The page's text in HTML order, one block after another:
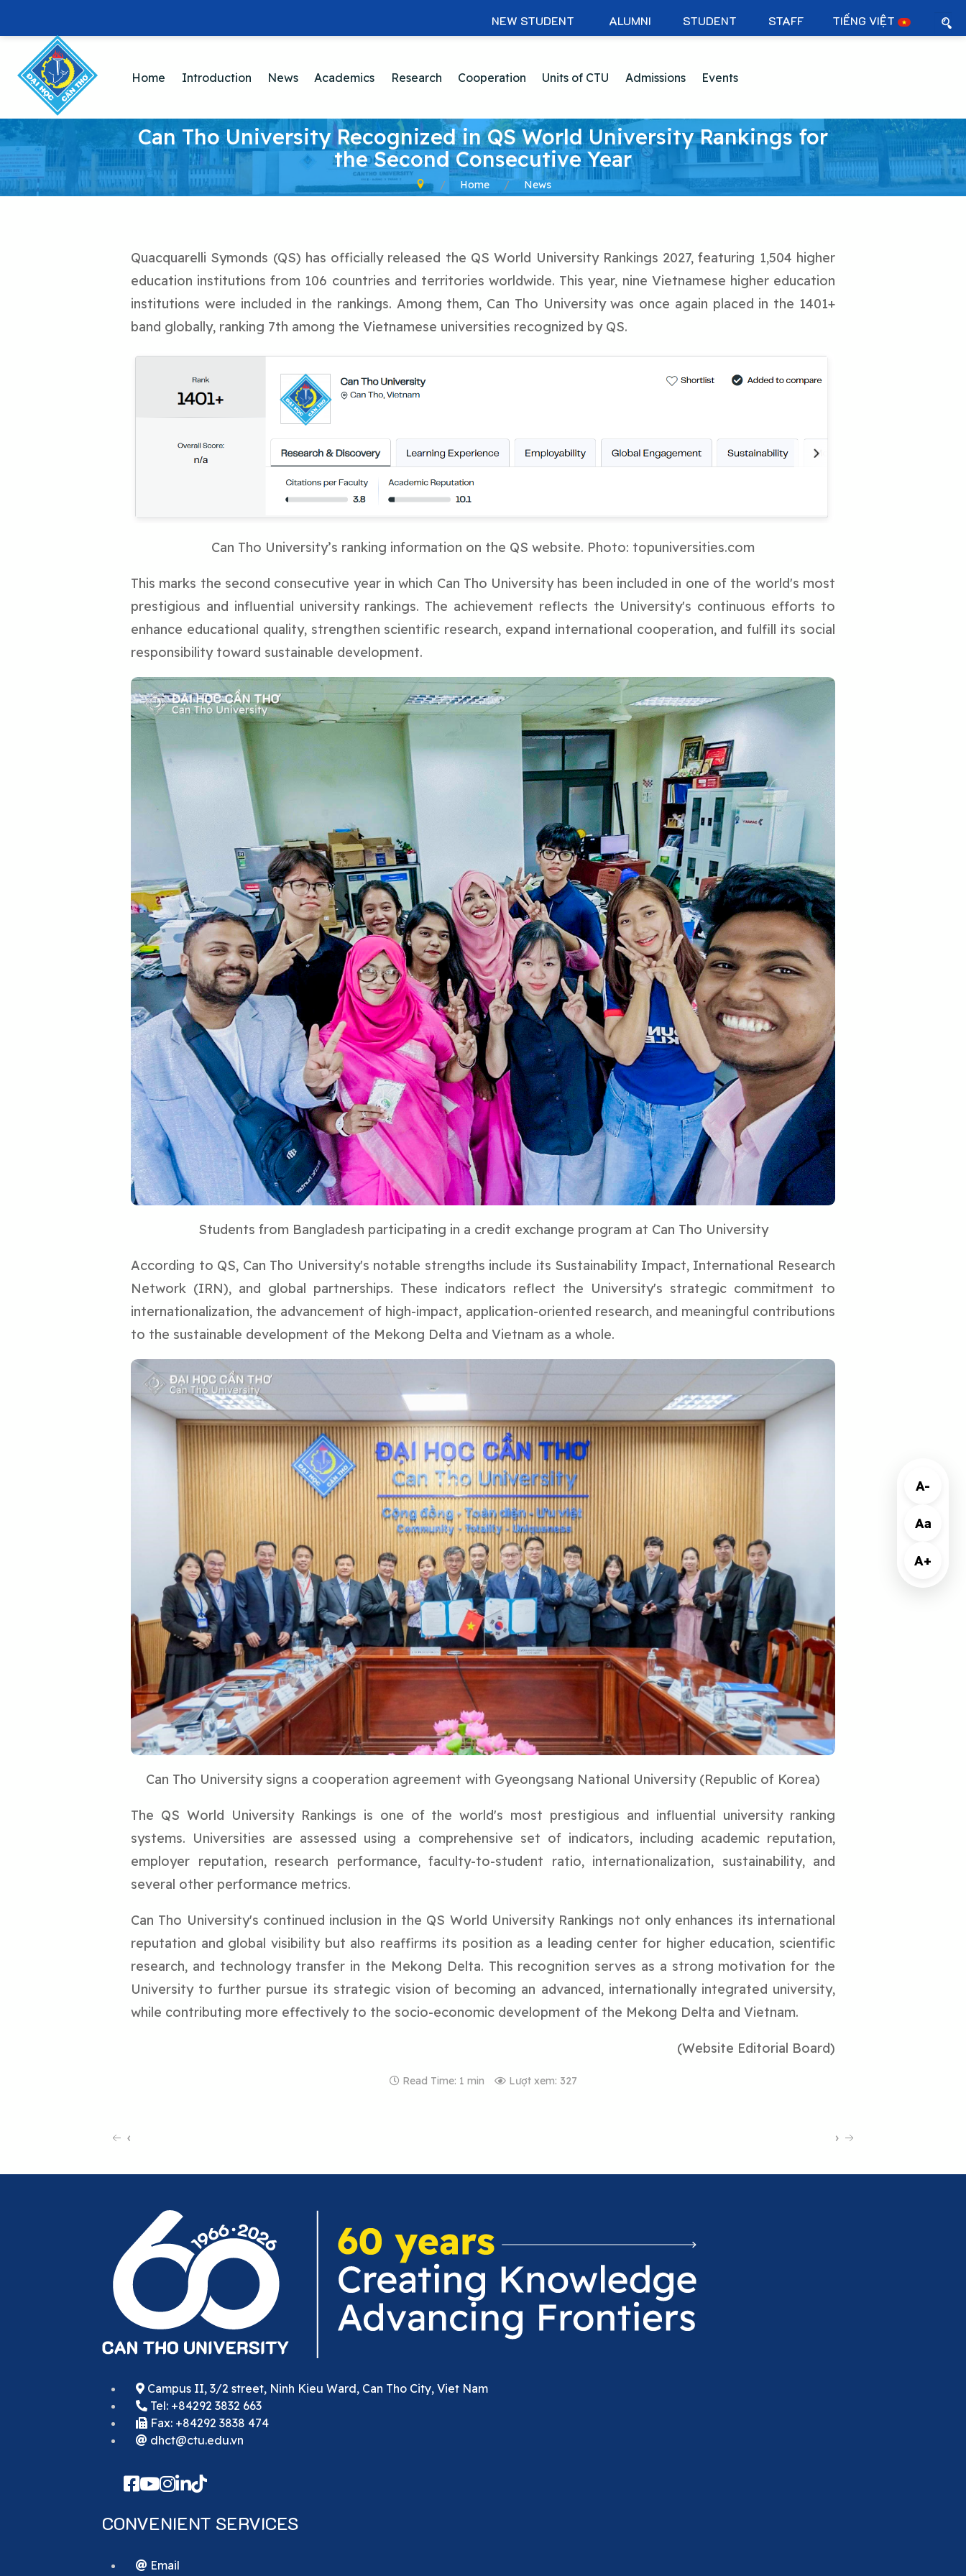
A-
Aa
A+
NEW STUDENT ALUMNI STUDENT STAFF TIẾNG VIỆT
Home Introduction News Academics Research Cooperation Units of CTU Admissions Events
Can Tho University Recognized in QS World University Rankings for
the Second Consecutive Year
Home News
Quacquarelli Symonds (QS) has officially released the QS World University Rankings 2027, featuring 1,504 higher
education institutions from 106 countries and territories worldwide. This year, nine Vietnamese higher education
institutions were included in the rankings. Among them, Can Tho University was once again placed in the 1401+
band globally, ranking 7th among the Vietnamese universities recognized by QS.
Can Tho University’s ranking information on the QS website. Photo: topuniversities.com
This marks the second consecutive year in which Can Tho University has been included in one of the world's most
prestigious and influential university rankings. The achievement reflects the University's continuous efforts to
enhance educational quality, strengthen scientific research, expand international cooperation, and fulfill its social
responsibility toward sustainable development.
Students from Bangladesh participating in a credit exchange program at Can Tho University
According to QS, Can Tho University's notable strengths include its Sustainability Impact, International Research
Network (IRN), and global partnerships. These indicators reflect the University's strategic commitment to
internationalization, the advancement of high-impact, application-oriented research, and meaningful contributions
to the sustainable development of the Mekong Delta and Vietnam as a whole.
Can Tho University signs a cooperation agreement with Gyeongsang National University (Republic of Korea)
The QS World University Rankings is one of the world's most prestigious and influential university ranking
systems. Universities are assessed using a comprehensive set of indicators, including academic reputation,
employer reputation, research performance, faculty-to-student ratio, internationalization, sustainability, and
several other performance metrics.
Can Tho University's continued inclusion in the QS World University Rankings not only enhances its international
reputation and global visibility but also reaffirms its position as a leading center for higher education, scientific
research, and technology transfer in the Mekong Delta. This recognition serves as a strong motivation for the
University to further pursue its strategic vision of becoming an advanced, internationally integrated university,
while contributing more effectively to the socio-economic development of the Mekong Delta and Vietnam.
(Website Editorial Board)
Read Time: 1 min Lượt xem: 327
‹ ›
Campus II, 3/2 street, Ninh Kieu Ward, Can Tho City, Viet Nam
Tel: +84292 3832 663
Fax: +84292 3838 474
dhct@ctu.edu.vn
CONVENIENT SERVICES
Email